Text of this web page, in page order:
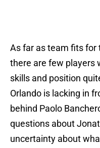
As far as team fits for
there are few players
skills and position
Orlando is lacking in
behind Paolo
questions about
uncertainty about